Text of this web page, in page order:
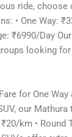
ride, choose
• One Way:
₹6990/Day
looking
for One Way
our
km • Round